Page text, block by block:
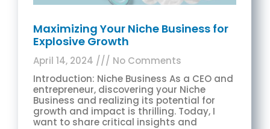
Maximizing Your Niche Business for
Explosive Growth
April 14, 2024
No Comments
Introduction: Niche Business As a CEO and
entrepreneur, discovering your Niche
Business and realizing its potential for
growth and impact is thrilling. Today, I
want to share critical insights and